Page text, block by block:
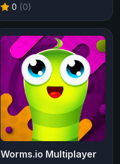
0 (0)
Worms.io Multiplayer